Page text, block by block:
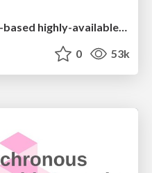
Central Dogma: LINE's Git-based highly-available service configuration repository
0 53k